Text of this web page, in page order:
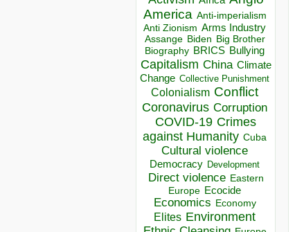
America Anti-imperialism
Anti Zionism Arms Industry
Assange Biden Big Brother
Biography BRICS Bullying
Capitalism China Climate
Change Collective Punishment
Colonialism Conflict
Coronavirus Corruption
COVID-19 Crimes
against Humanity Cuba
Cultural violence
Democracy Development
Direct violence Eastern
Europe Ecocide
Economics Economy
Elites Environment